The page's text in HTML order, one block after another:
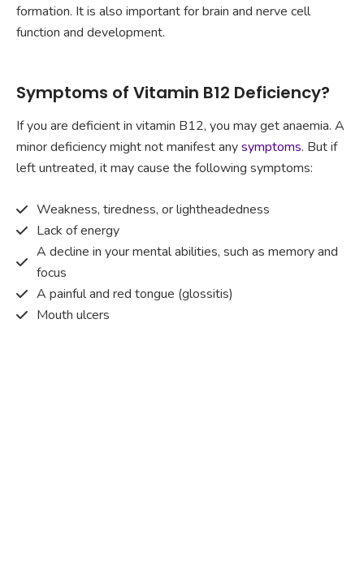
formation. It is also important for brain and nerve cell
function and development.
Symptoms of Vitamin B12 Deficiency?
If you are deficient in vitamin B12, you may get anaemia. A
minor deficiency might not manifest anysymptoms. But if
left untreated, it may cause the following symptoms:
Weakness, tiredness, or lightheadedness
Lack of energy
A decline in your mental abilities, such as memory and
focus
A painful and red tongue (glossitis)
Mouth ulcers